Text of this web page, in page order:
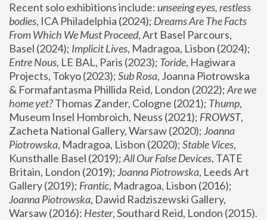
Recent solo exhibitions include: unseeing eyes, restless
bodies, ICA Philadelphia (2024); Dreams Are The Facts
From Which We Must Proceed, Art Basel Parcours,
Basel (2024); Implicit Lives
Entre Nous, LE BAL, Paris (2023); Toride, Hagiwara
Projects, Tokyo (2023); Sub Rosa, Joanna Piotrowska
& Formafantasma Phillida Reid, London (2022); Are we
home yet? Thomas Zander, Cologne (2021); Thump,
Museum Insel Hombroich, Neuss (2021); FROWST,
Zacheta National Gallery, Warsaw (2020); Joanna
Piotrowska, Madragoa, Lisbon (2020); Stable Vices,
Kunsthalle Basel (2019); All Our False Devices, TATE
Britain, London (2019); Joanna Piotrowska, Leeds Art
Gallery (2019); Frantic, Madragoa, Lisbon (2016);
Joanna Piotrowska, Dawid Radziszewski Gallery,
Warsaw (2016): Hester